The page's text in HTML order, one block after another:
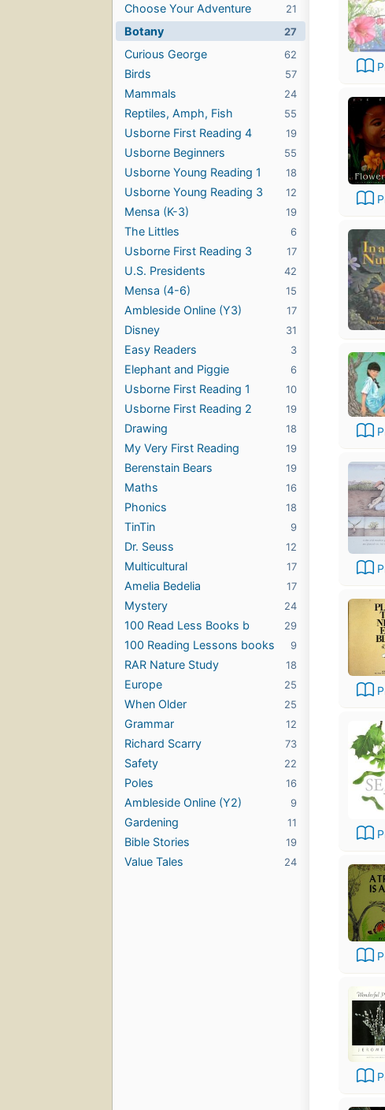
21
Choose Your Adventure
27
Botany
62
Curious George
57
Birds
24
Mammals
55
Reptiles, Amph, Fish
19
Usborne First Reading 4
55
Usborne Beginners
18
Usborne Young Reading 1
12
Usborne Young Reading 3
19
Mensa (K-3)
6
The Littles
17
Usborne First Reading 3
42
U.S. Presidents
15
Mensa (4-6)
17
Ambleside Online (Y3)
31
Disney
3
Easy Readers
6
Elephant and Piggie
10
Usborne First Reading 1
19
Usborne First Reading 2
18
Drawing
19
My Very First Reading
19
Berenstain Bears
16
Maths
18
Phonics
9
TinTin
12
Dr. Seuss
17
Multicultural
17
Amelia Bedelia
24
Mystery
29
100 Read Less Books b
9
100 Reading Lessons books
18
RAR Nature Study
25
Europe
25
When Older
12
Grammar
73
Richard Scarry
22
Safety
16
Poles
9
Ambleside Online (Y2)
11
Gardening
19
Bible Stories
24
Value Tales